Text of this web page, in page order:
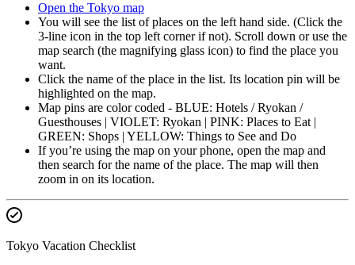
Open the Tokyo map
You will see the list of places on the left hand side. (Click the
3-line icon in the top left corner if not). Scroll down or use the
map search (the magnifying glass icon) to find the place you
want.
Click the name of the place in the list. Its location pin will be
highlighted on the map.
Map pins are color coded - BLUE: Hotels / Ryokan /
Guesthouses | VIOLET: Ryokan | PINK: Places to Eat |
GREEN: Shops | YELLOW: Things to See and Do
If you’re using the map on your phone, open the map and
then search for the name of the place. The map will then
zoom in on its location.
Tokyo Vacation Checklist